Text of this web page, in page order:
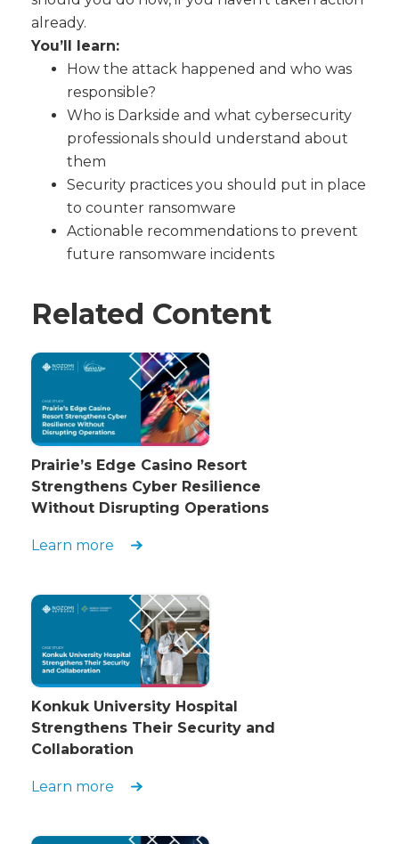
already.
You’ll learn:
How the attack happened and who was
responsible?
Who is Darkside and what cybersecurity
professionals should understand about
them
Security practices you should put in place
to counter ransomware
Actionable recommendations to prevent
future ransomware incidents
Related Content
Prairie’s Edge Casino Resort
Strengthens Cyber Resilience
Without Disrupting Operations
Learn more
Konkuk University Hospital
Strengthens Their Security and
Collaboration
Learn more